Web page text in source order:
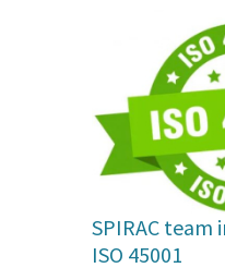
SPIRAC team
ISO 45001